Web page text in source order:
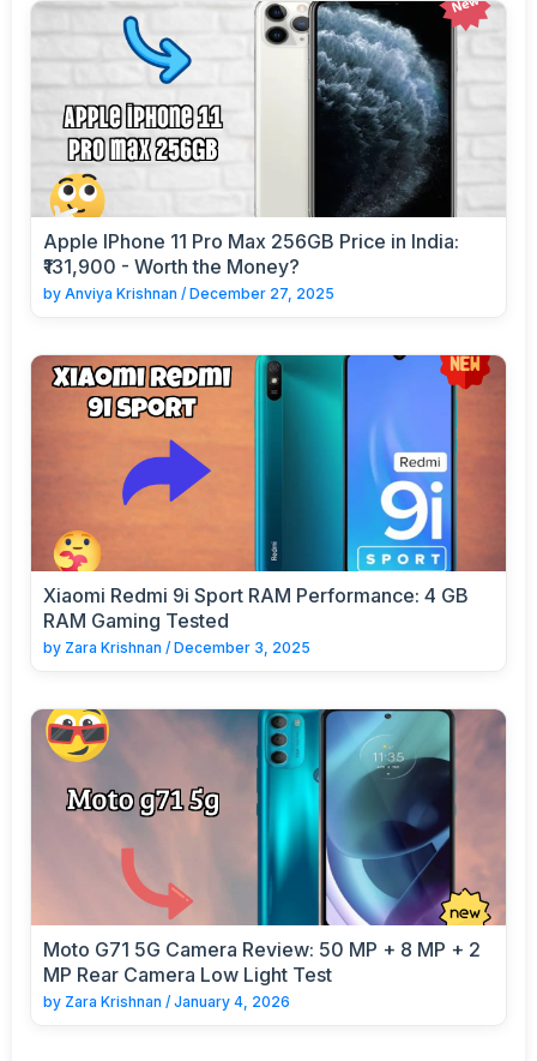
Apple IPhone 11 Pro Max 256GB Price in India:
₹131,900 - Worth the Money?
by Anviya Krishnan / December 27, 2025
Xiaomi Redmi 9i Sport RAM Performance: 4 GB
RAM Gaming Tested
by Zara Krishnan / December 3, 2025
Moto G71 5G Camera Review: 50 MP + 8 MP + 2
MP Rear Camera Low Light Test
by Zara Krishnan / January 4, 2026